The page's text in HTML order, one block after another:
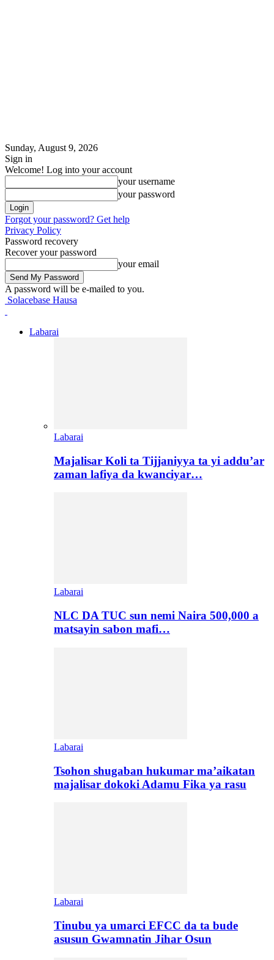
Sunday, August 9, 2026
Sign in
Welcome! Log into your account
your username
your password
Forgot your password? Get help
Privacy Policy
Password recovery
Recover your password
your email
A password will be e-mailed to you.
Solacebase Hausa
Labarai
Labarai
Majalisar Koli ta Tijjaniyya ta yi addu’ar
zaman lafiya da kwanciyar…
Labarai
NLC DA TUC sun nemi Naira 500,000 a
matsayin sabon mafi…
Labarai
Tsohon shugaban hukumar ma’aikatan
majalisar dokoki Adamu Fika ya rasu
Labarai
Tinubu ya umarci EFCC da ta bude
asusun Gwamnatin Jihar Osun